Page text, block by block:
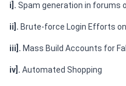
i]. Spam generation in forums
ii]. Brute-force Login Efforts
iii]. Mass Build Accounts for
iv]. Automated Shopping